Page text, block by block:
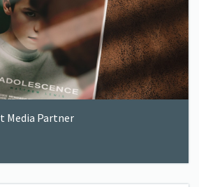
Media Partner